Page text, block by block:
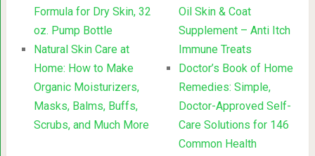
Formula for Dry Skin, 32
oz. Pump Bottle
Natural Skin Care at
Home: How to Make
Organic Moisturizers,
Masks, Balms, Buffs,
Scrubs, and Much More
Oil Skin & Coat
Supplement – Anti Itch
Immune Treats
Doctor’s Book of Home
Remedies: Simple,
Doctor-Approved Self-
Care Solutions for 146
Common Health